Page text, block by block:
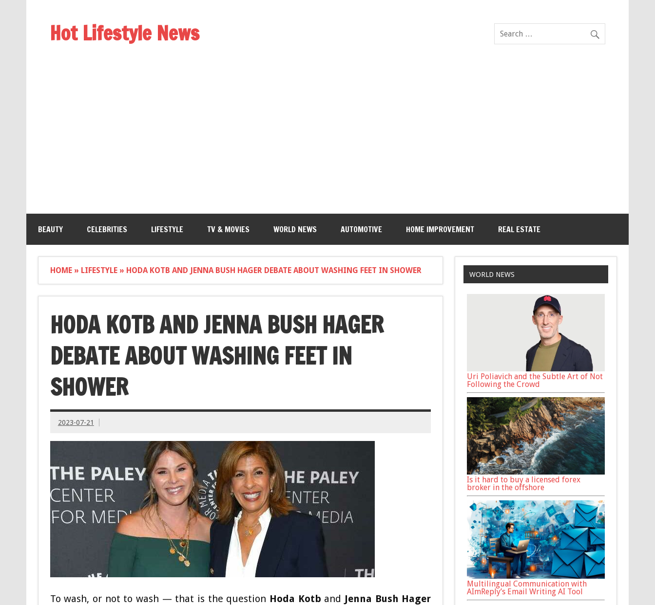
Hot Lifestyle News
BEAUTY CELEBRITIES LIFESTYLE TV & MOVIES WORLD NEWS AUTOMOTIVE HOME IMPROVEMENT REAL ESTATE
HOME» LIFESTYLE» HODA KOTB AND JENNA BUSH HAGER DEBATE ABOUT WASHING FEET IN SHOWER
HODA KOTB AND JENNA BUSH HAGER
DEBATE ABOUT WASHING FEET IN
SHOWER
2023-07-21
To wash, or not to wash — that is the question Hoda Kotb and Jenna Bush Hager
WORLD NEWS
Uri Poliavich and the Subtle Art of Not
Following the Crowd
Is it hard to buy a licensed forex
broker in the offshore
Multilingual Communication with
AImReply’s Email Writing AI Tool